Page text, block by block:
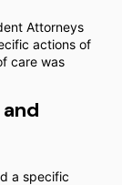
Attorneys
actions of
care was
a specific